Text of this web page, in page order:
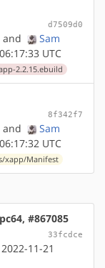
d7509d0
and
Sam
UTC
2.2.15.ebuild
8f342f7
and
Sam
UTC
xapp/Manifest
#867085
33fcdce
11-21